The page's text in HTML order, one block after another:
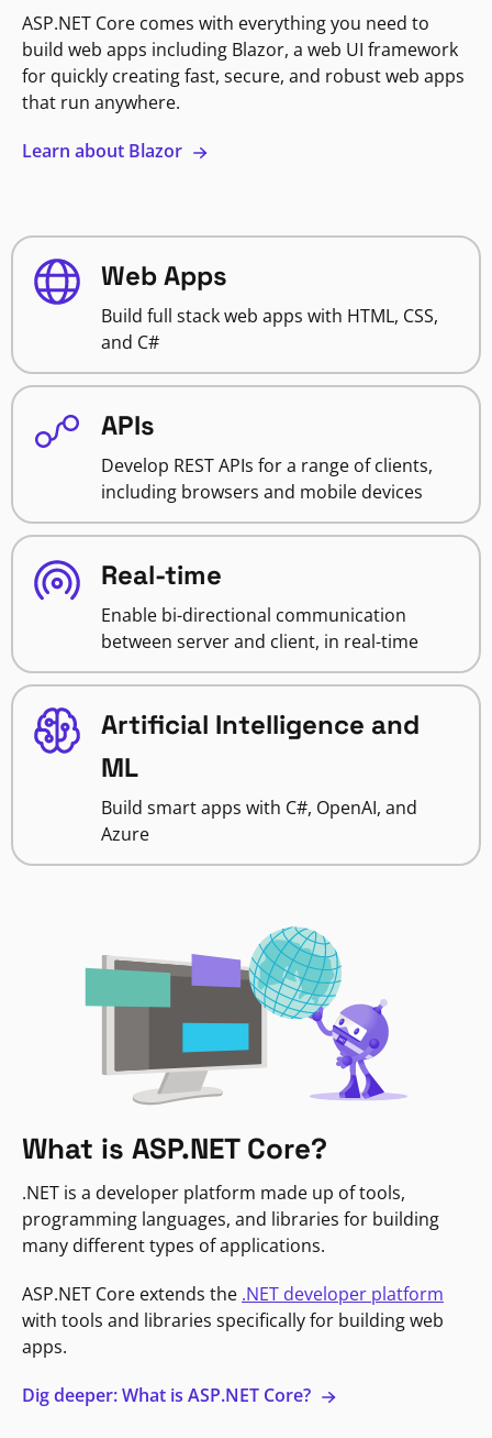
ASP.NET Core comes with everything you need to
build web apps including Blazor, a web UI framework
for quickly creating fast, secure, and robust web apps
that run anywhere.
Learn about Blazor
Web Apps
Build full stack web apps with HTML, CSS,
and C#
APIs
Develop REST APIs for a range of clients,
including browsers and mobile devices
Real-time
Enable bi-directional communication
between server and client, in real-time
Artificial Intelligence and
ML
Build smart apps with C#, OpenAI, and
Azure
What is ASP.NET Core?
.NET is a developer platform made up of tools,
programming languages, and libraries for building
many different types of applications.
ASP.NET Core extends the .NET developer platform
with tools and libraries specifically for building web
apps.
Dig deeper: What is ASP.NET Core?